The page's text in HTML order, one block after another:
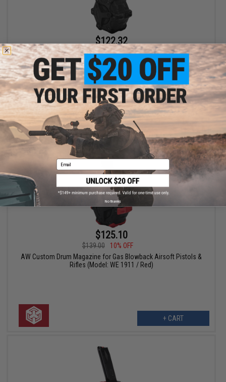
$122.32
$139.00
12% OFF
AW Custom Drum Magazine for Gas Blowback Airsoft Pistols &
Rifles (Model: M9 / Black)
+ CART
$125.10
$139.00
10% OFF
AW Custom Drum Magazine for Gas Blowback Airsoft Pistols &
Rifles (Model: WE 1911 / Red)
+ CART
Email
No thanks